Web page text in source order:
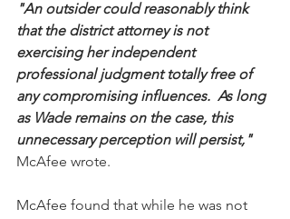
"An outsider could reasonably think
that the district attorney is not
exercising her independent
professional judgment totally free of
any compromising influences.  As long
as Wade remains on the case, this
unnecessary perception will persist,"
McAfee wrote.
McAfee found that while he was not